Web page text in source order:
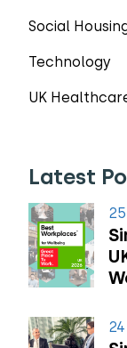
Social
Technology
UK
Latest